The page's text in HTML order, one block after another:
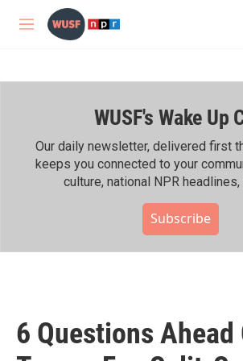
Skip to main content
M
WUSF's Wake Up
Our daily newsletter, delivered first
keeps you connected to your
culture, national NPR headlines,
Subscribe
6 Questions Ahead